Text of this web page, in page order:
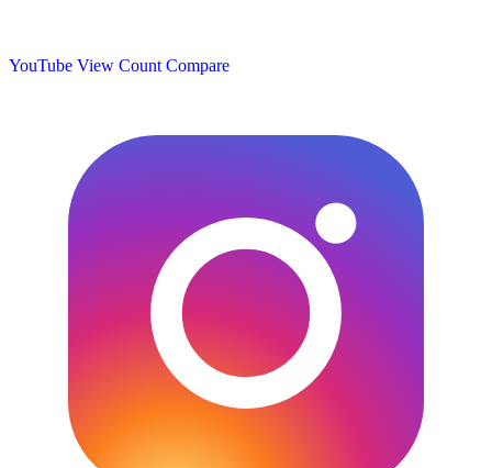
YouTube View Count Compare